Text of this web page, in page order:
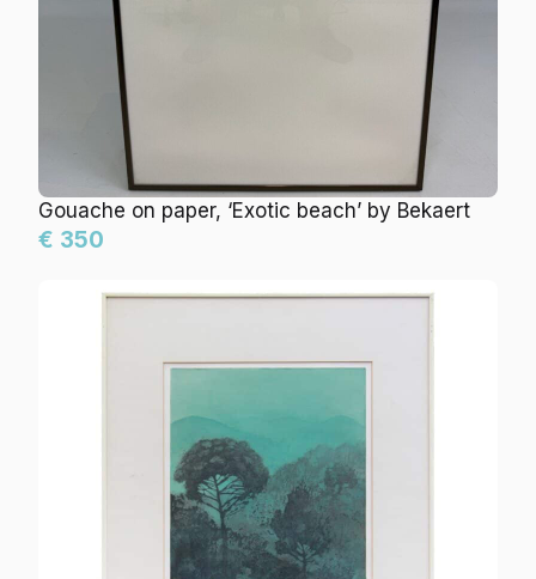
Gouache on paper, ‘Exotic beach’ by Bekaert
€ 350